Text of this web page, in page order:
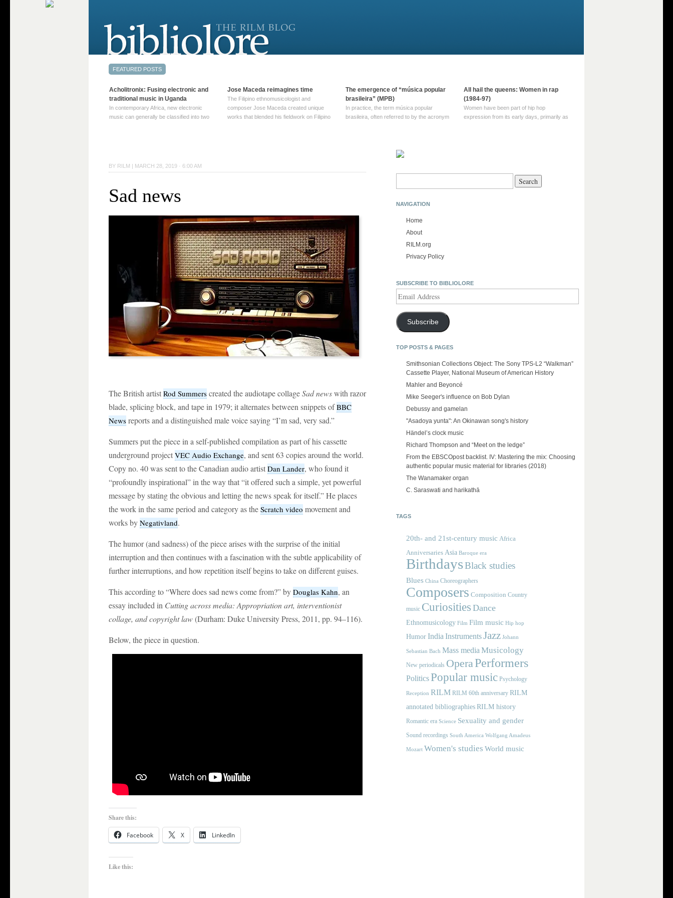
BY RILM | MARCH 28, 2019 · 6:00 AM
Sad news
The British artist Rod Summers created the audiotape collageSad newswith razor
blade, splicing block, and tape in 1979; it alternates between snippets ofBBC
News reports and a distinguished male voice saying “I’m sad, very sad.”
Summers put the piece in a self-published compilation as part of his cassette
underground project VEC Audio Exchange, and sent 63 copies around the world.
Copy no. 40 was sent to the Canadian audio artist Dan Lander, who found it
“profoundly inspirational” in the way that “it offered such a simple, yet powerful
message by stating the obvious and letting the news speak for itself.” He places
the work in the same period and category as the Scratch video movement and
works by Negativland.
The humor (and sadness) of the piece arises with the surprise of the initial
interruption and then continues with a fascination with the subtle applicability of
further interruptions, and how repetition itself begins to take on different guises.
This according to “Where does sad news come from?” by Douglas Kahn, an
essay included in Cutting across media: Appropriation art, interventionist
collage, and copyright law(Durham: Duke University Press, 2011, pp. 94–116).
Below, the piece in question.
Share this:
Facebook X LinkedIn
Like this:
NAVIGATION
Home
About
RILM.org
Privacy Policy
SUBSCRIBE TO BIBLIOLORE
Address
Subscribe
TOP POSTS & PAGES
Smithsonian Collections Object: The Sony TPS-L2 “Walkman”
Cassette Player, National Museum of American History
Mahler and Beyoncé
Mike Seeger's influence on Bob Dylan
Debussy and gamelan
"Asadoya yunta": An Okinawan song's history
Händel’s clock music
Richard Thompson and “Meet on the ledge”
From the EBSCOpost backlist. IV: Mastering the mix: Choosing
authentic popular music material for libraries (2018)
The Wanamaker organ
C. Saraswati and harikathā
TAGS
20th- and 21st-century music Africa
Anniversaries Asia Baroque era
BirthdaysBlack studies
Blues China Choreographers
Composers Composition Country
music Curiosities Dance
Ethnomusicology Film Film music Hip hop
HumorIndia InstrumentsJazz Johann
Sebastian Bach Mass media Musicology
New periodicals OperaPerformers
PoliticsPopular music Psychology
Reception RILM RILM 60th anniversary RILM
annotated bibliographies RILM history
Romantic era Science Sexuality and gender
Sound recordings South America Wolfgang Amadeus
Mozart Women's studies World music
Acholitronix: Fusing electronic and
traditional music in Uganda
In contemporary Africa, new electronic
music can generally be classified into two
→
Jose Maceda reimagines time
The Filipino ethnomusicologist and
composer Jose Maceda created unique
works that blended his fieldwork on Filipino
reading →
The emergence of “música popular
brasileira” (MPB)
In practice, the term música popular
brasileira, often referred to by the‎ acronym
been used since at least … Continue
All hail the queens: Women in rap
(1984-97)
Women have been part of hip hop
expression from its early days, primarily as